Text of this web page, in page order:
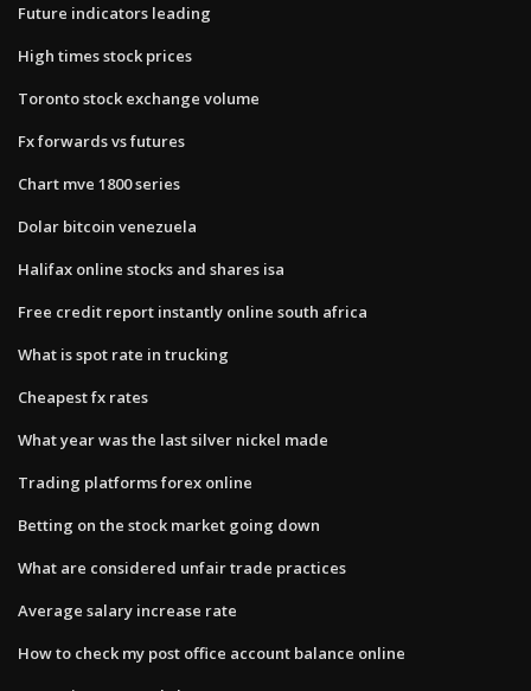
Future indicators leading
High times stock prices
Toronto stock exchange volume
Fx forwards vs futures
Chart mve 1800 series
Dolar bitcoin venezuela
Halifax online stocks and shares isa
Free credit report instantly online south africa
What is spot rate in trucking
Cheapest fx rates
What year was the last silver nickel made
Trading platforms forex online
Betting on the stock market going down
What are considered unfair trade practices
Average salary increase rate
How to check my post office account balance online